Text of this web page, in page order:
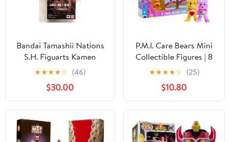
Bandai Tamashii Nations
S.H. Figuarts Kamen
Rider Heart "Kamen Rider
Drive" Action Figure
★★★★☆ (46)
$30.00
P.M.I. Care Bears Mini
Collectible Figures | 8
Pack Deluxe Box | 8
Mini Collectible
Figures Including 2
Rare Hidden Bears |
Official Collectibles by
PMI | Assortment A to
D (Assortment A)
★★★★☆ (25)
$10.80